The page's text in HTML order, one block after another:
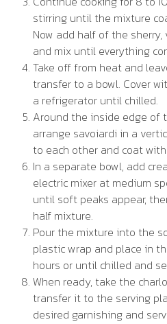
stirring until the mixture
Now add half of the
and mix until everything
Take off from heat and
transfer to a bowl. Cover
a refrigerator until chilled.
Around the inside edge of
arrange savoiardi in a
to each other and coat
In a separate bowl, add
electric mixer at medium
until soft peaks appear,
half mixture.
Pour the mixture into the
plastic wrap and place in
hours or until chilled and
When ready, take the
transfer it to the serving
desired garnishing and